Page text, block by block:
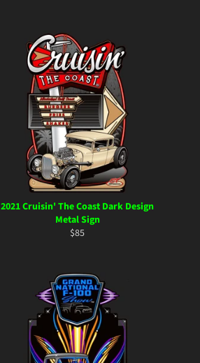
2021 Cruisin' The Coast Dark Design
Metal Sign
Regular
$85